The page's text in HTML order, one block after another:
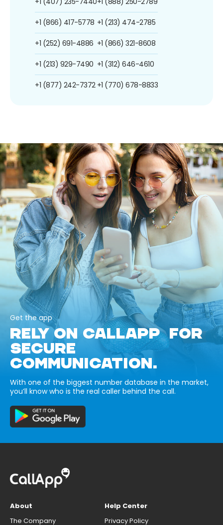
+1 (866) 417-5778
+1 (252) 691-4886
+1 (213) 929-7490
+1 (877) 242-7372
+1 (213) 474-2785
+1 (866) 321-8608
+1 (312) 646-4610
+1 (770) 678-8833
Get the app
RELY ON CALLAPP FOR
SECURE
COMMUNICATION.
With one of the biggest number database in the market,
you’ll know who is the real caller behind the call.
About
The Company
Help Center
Privacy Policy